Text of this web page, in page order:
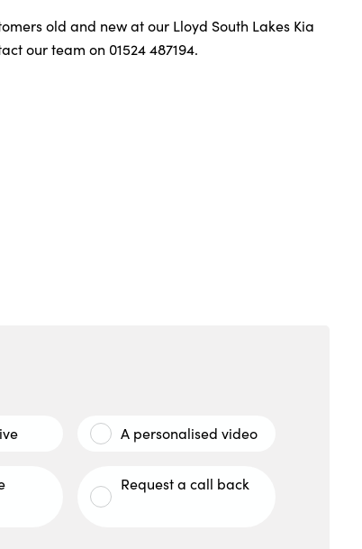
old and new at our Lloyd South Lakes Kia
our team on 01524 487194.
A personalised video
Request a call back